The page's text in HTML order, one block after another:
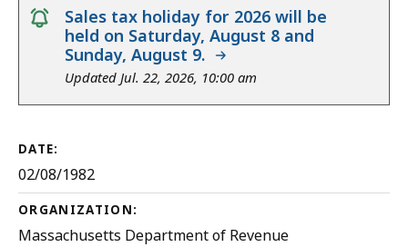
notice
Sales tax holiday for 2026 will be
held on Saturday, August 8 and
Sunday, August 9.
Updated Jul. 22, 2026, 10:00 am
DATE:
02/08/1982
ORGANIZATION:
Massachusetts Department of Revenue